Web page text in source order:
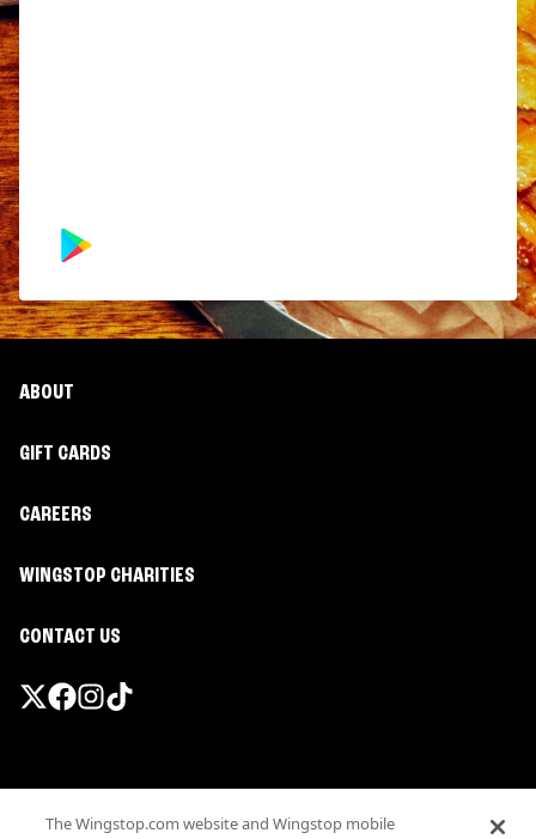
ABOUT
GIFT CARDS
CAREERS
WINGSTOP CHARITIES
CONTACT US
Terms
The Wingstop.com website and Wingstop mobile